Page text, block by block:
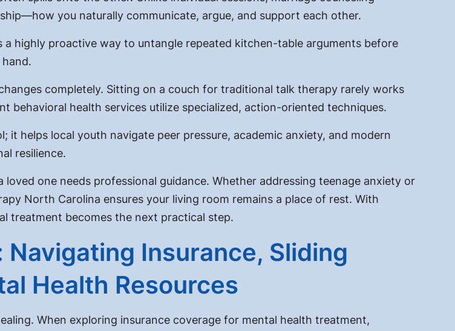
you naturally communicate, argue, and support each other.
a highly proactive way to untangle repeated kitchen-table arguments before
completely. Sitting on a couch for traditional talk therapy rarely works
behavioral health servicesutilize specialized, action-oriented techniques.
it helps local youth navigate peer pressure, academic anxiety, and modern
resilience.
one needs professional guidance. Whether addressing teenage anxiety or
North Carolina ensures your living room remains a place of rest. With
treatment becomes the next practical step.
Insurance, Sliding
Health Resources
When exploring insurance coverage for mental health treatment,